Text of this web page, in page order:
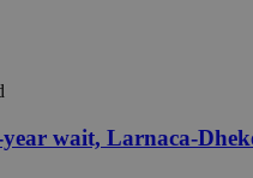
wait, Larnaca-